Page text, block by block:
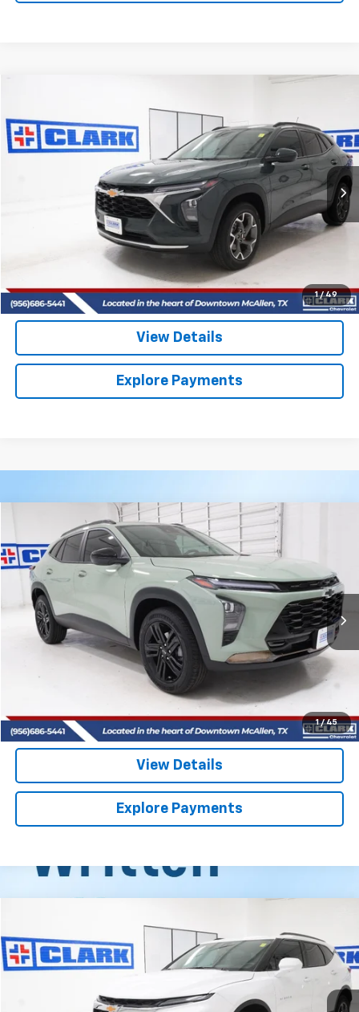
1 / 49
VIN:KL77LHEP4TC007091Stock: Model:1TU58
Ext. Int.
$24,813
CLARK CHEVY PRICE
More
Start Buying Process
(956) 713-8489
View Details
Explore Payments
1 / 45
2026Chevrolet Trax ACTIV
VIN:KL77LKEP9TC153533Stock:53982AModel:1TU58
3,684 mi Ext. Int.
BUY FINANCE
$27,313
CLARK CHEVY PRICE
More
Start Buying Process
(956) 713-8489
View Details
Explore Payments
Compare Vehicle
Chevrolet Blazer
VIN:3GNKBCR47TS136446 54422A Model: 1NK26
Int.
FINANCE
$32,013
CLARK CHEVY PRICE